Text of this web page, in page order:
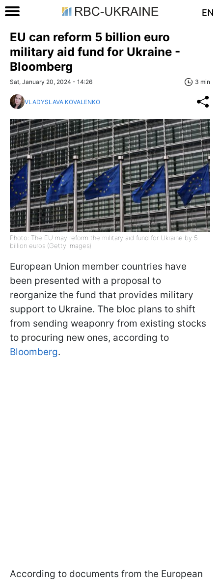
EN
EU can reform 5 billion euro
military aid fund for Ukraine -
Bloomberg
Sat, January 20, 2024 - 14:26 3 min
VLADYSLAVA KOVALENKO
Photo: The EU may reform the military aid fund for Ukraine by 5
billion euros (Getty Images)
European Union member countries have
been presented with a proposal to
reorganize the fund that provides military
support to Ukraine. The bloc plans to shift
from sending weaponry from existing stocks
to procuring new ones, according to
Bloomberg.
According to documents from the European